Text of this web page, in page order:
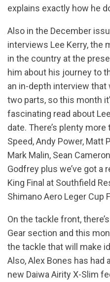
explains exactly how he
Also in the December
interviews Lee Kerry, the
in the country at the
him about his journey to
an in-depth interview that
two parts, so this month
fascinating read about
date. There’s plenty
Speed, Andy Power, Matt
Mark Malin, Sean
Godfrey plus we’ve got a
King Final at Southfield
Shimano Aero Leger Cup
On the tackle front,
Gear section and this
the tackle that will make
Also, Alex Bones has
new Daiwa Airity X-Slim